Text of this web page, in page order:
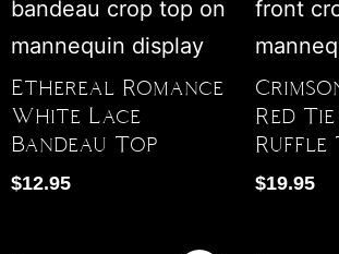
Ethereal Romance
White Lace
Bandeau Top
$12.95
Red
Ruffle
$19.95